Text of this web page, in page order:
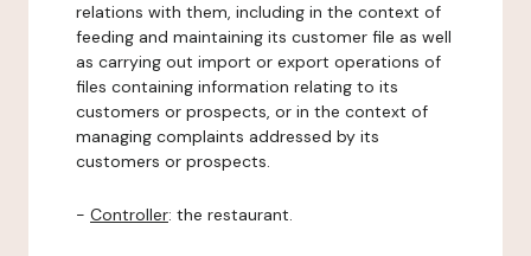
relations with them, including in the context of
feeding and maintaining its customer file as well
as carrying out import or export operations of
files containing information relating to its
customers or prospects, or in the context of
managing complaints addressed by its
customers or prospects.
- Controller: the restaurant.